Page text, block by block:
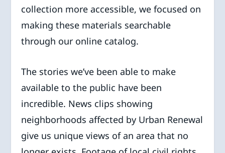
collection more accessible, we focused on
making these materials searchable
through our online catalog.
The stories we’ve been able to make
available to the public have been
incredible. News clips showing
neighborhoods affected by Urban Renewal
give us unique views of an area that no